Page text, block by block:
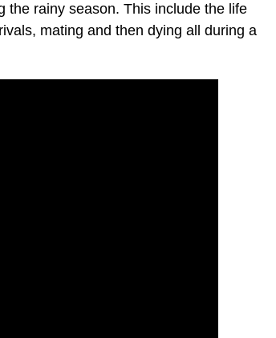
the rainy season. This include the life
mating and then dying all during a